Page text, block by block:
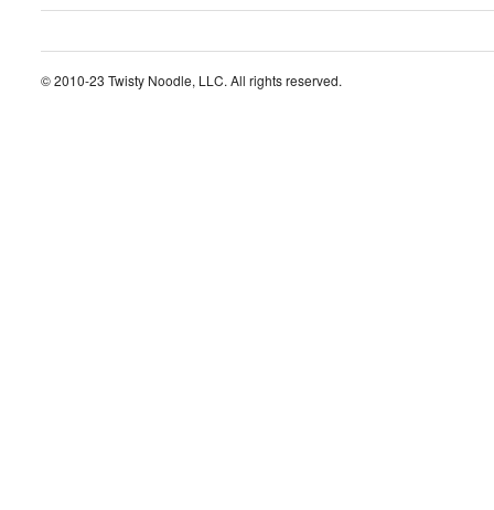
© 2010-23 Twisty Noodle, LLC. All rights reserved.